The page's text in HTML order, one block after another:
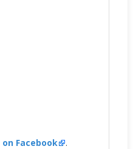
on Facebook .